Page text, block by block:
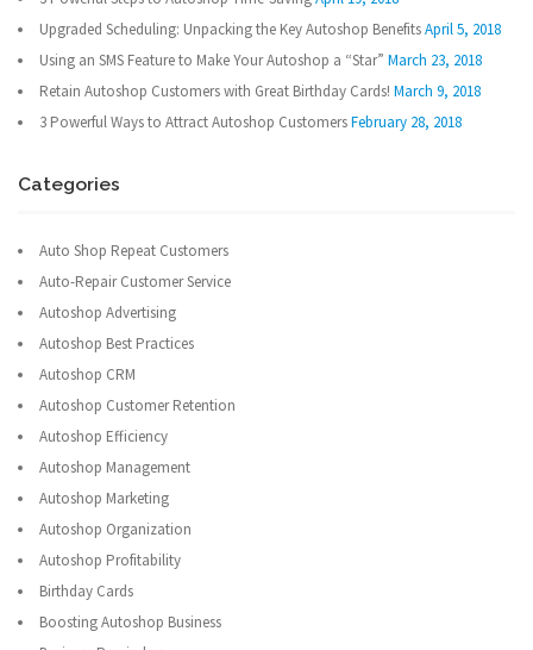
Upgraded Scheduling: Unpacking the Key Autoshop BenefitsApril 5, 2018
Using an SMS Feature to Make Your Autoshop a “Star” March 23, 2018
Retain Autoshop Customers with Great Birthday Cards! March 9, 2018
3 Powerful Ways to Attract Autoshop CustomersFebruary 28, 2018
Categories
Auto Shop Repeat Customers
Auto-Repair Customer Service
Autoshop Advertising
Autoshop Best Practices
Autoshop CRM
Autoshop Customer Retention
Autoshop Efficiency
Autoshop Management
Autoshop Marketing
Autoshop Organization
Autoshop Profitability
Birthday Cards
Boosting Autoshop Business